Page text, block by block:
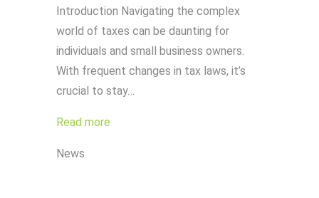
Introduction Navigating the complex
world of taxes can be daunting for
individuals and small business owners.
With frequent changes in tax laws, it’s
crucial to stay…
Read more
News